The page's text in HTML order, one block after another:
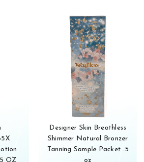
OZ
Designer Skin Breathless
Shimmer Natural Bronzer
Tanning Sample Packet .5
oz